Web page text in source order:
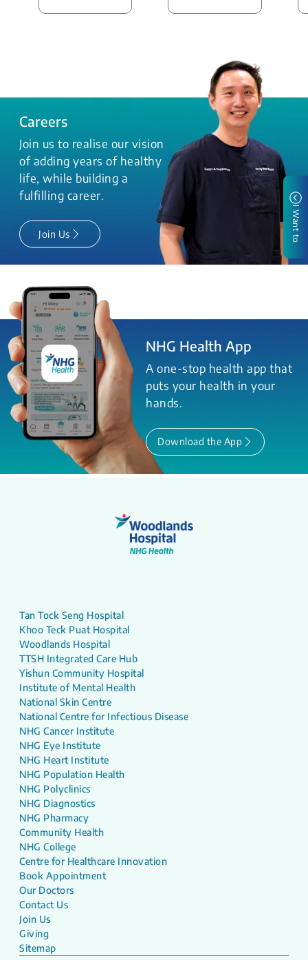
Careers
Join us to realise our vision
of adding years of healthy
life, while building a
fulfilling career.
Join Us
NHG Health App
A one-stop health app that
puts your health in your
hands.
Download the App
I Want to
Tan Tock Seng Hospital
Khoo Teck Puat Hospital
Woodlands Hospital
TTSH Integrated Care Hub
Yishun Community Hospital
Institute of Mental Health
National Skin Centre
National Centre for Infectious Disease
NHG Cancer Institute
NHG Eye Institute
NHG Heart Institute
NHG Population Health
NHG Polyclinics
NHG Diagnostics
NHG Pharmacy
Community Health
NHG College
Centre for Healthcare Innovation
Book Appointment
Our Doctors
Contact Us
Join Us
Giving
Sitemap